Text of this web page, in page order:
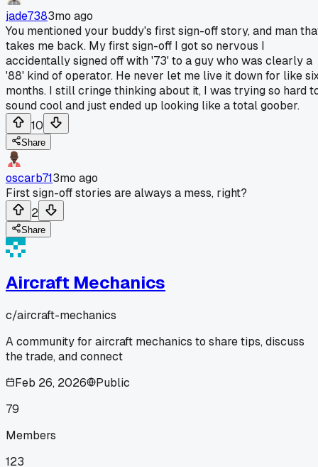
jade7383mo ago
You mentioned your buddy's first sign-off story, and man
takes me back. My first sign-off I got so nervous I
accidentally signed off with '73' to a guy who was clearly a
'88' kind of operator. He never let me live it down for like
months. I still cringe thinking about it, I was trying so hard
sound cool and just ended up looking like a total goober.
10
Share
oscarb713mo ago
First sign-off stories are always a mess, right?
2
Share
Aircraft Mechanics
c/aircraft-mechanics
A community for aircraft mechanics to share tips, discuss
the trade, and connect
Feb 26, 2026
Public
79
Members
123